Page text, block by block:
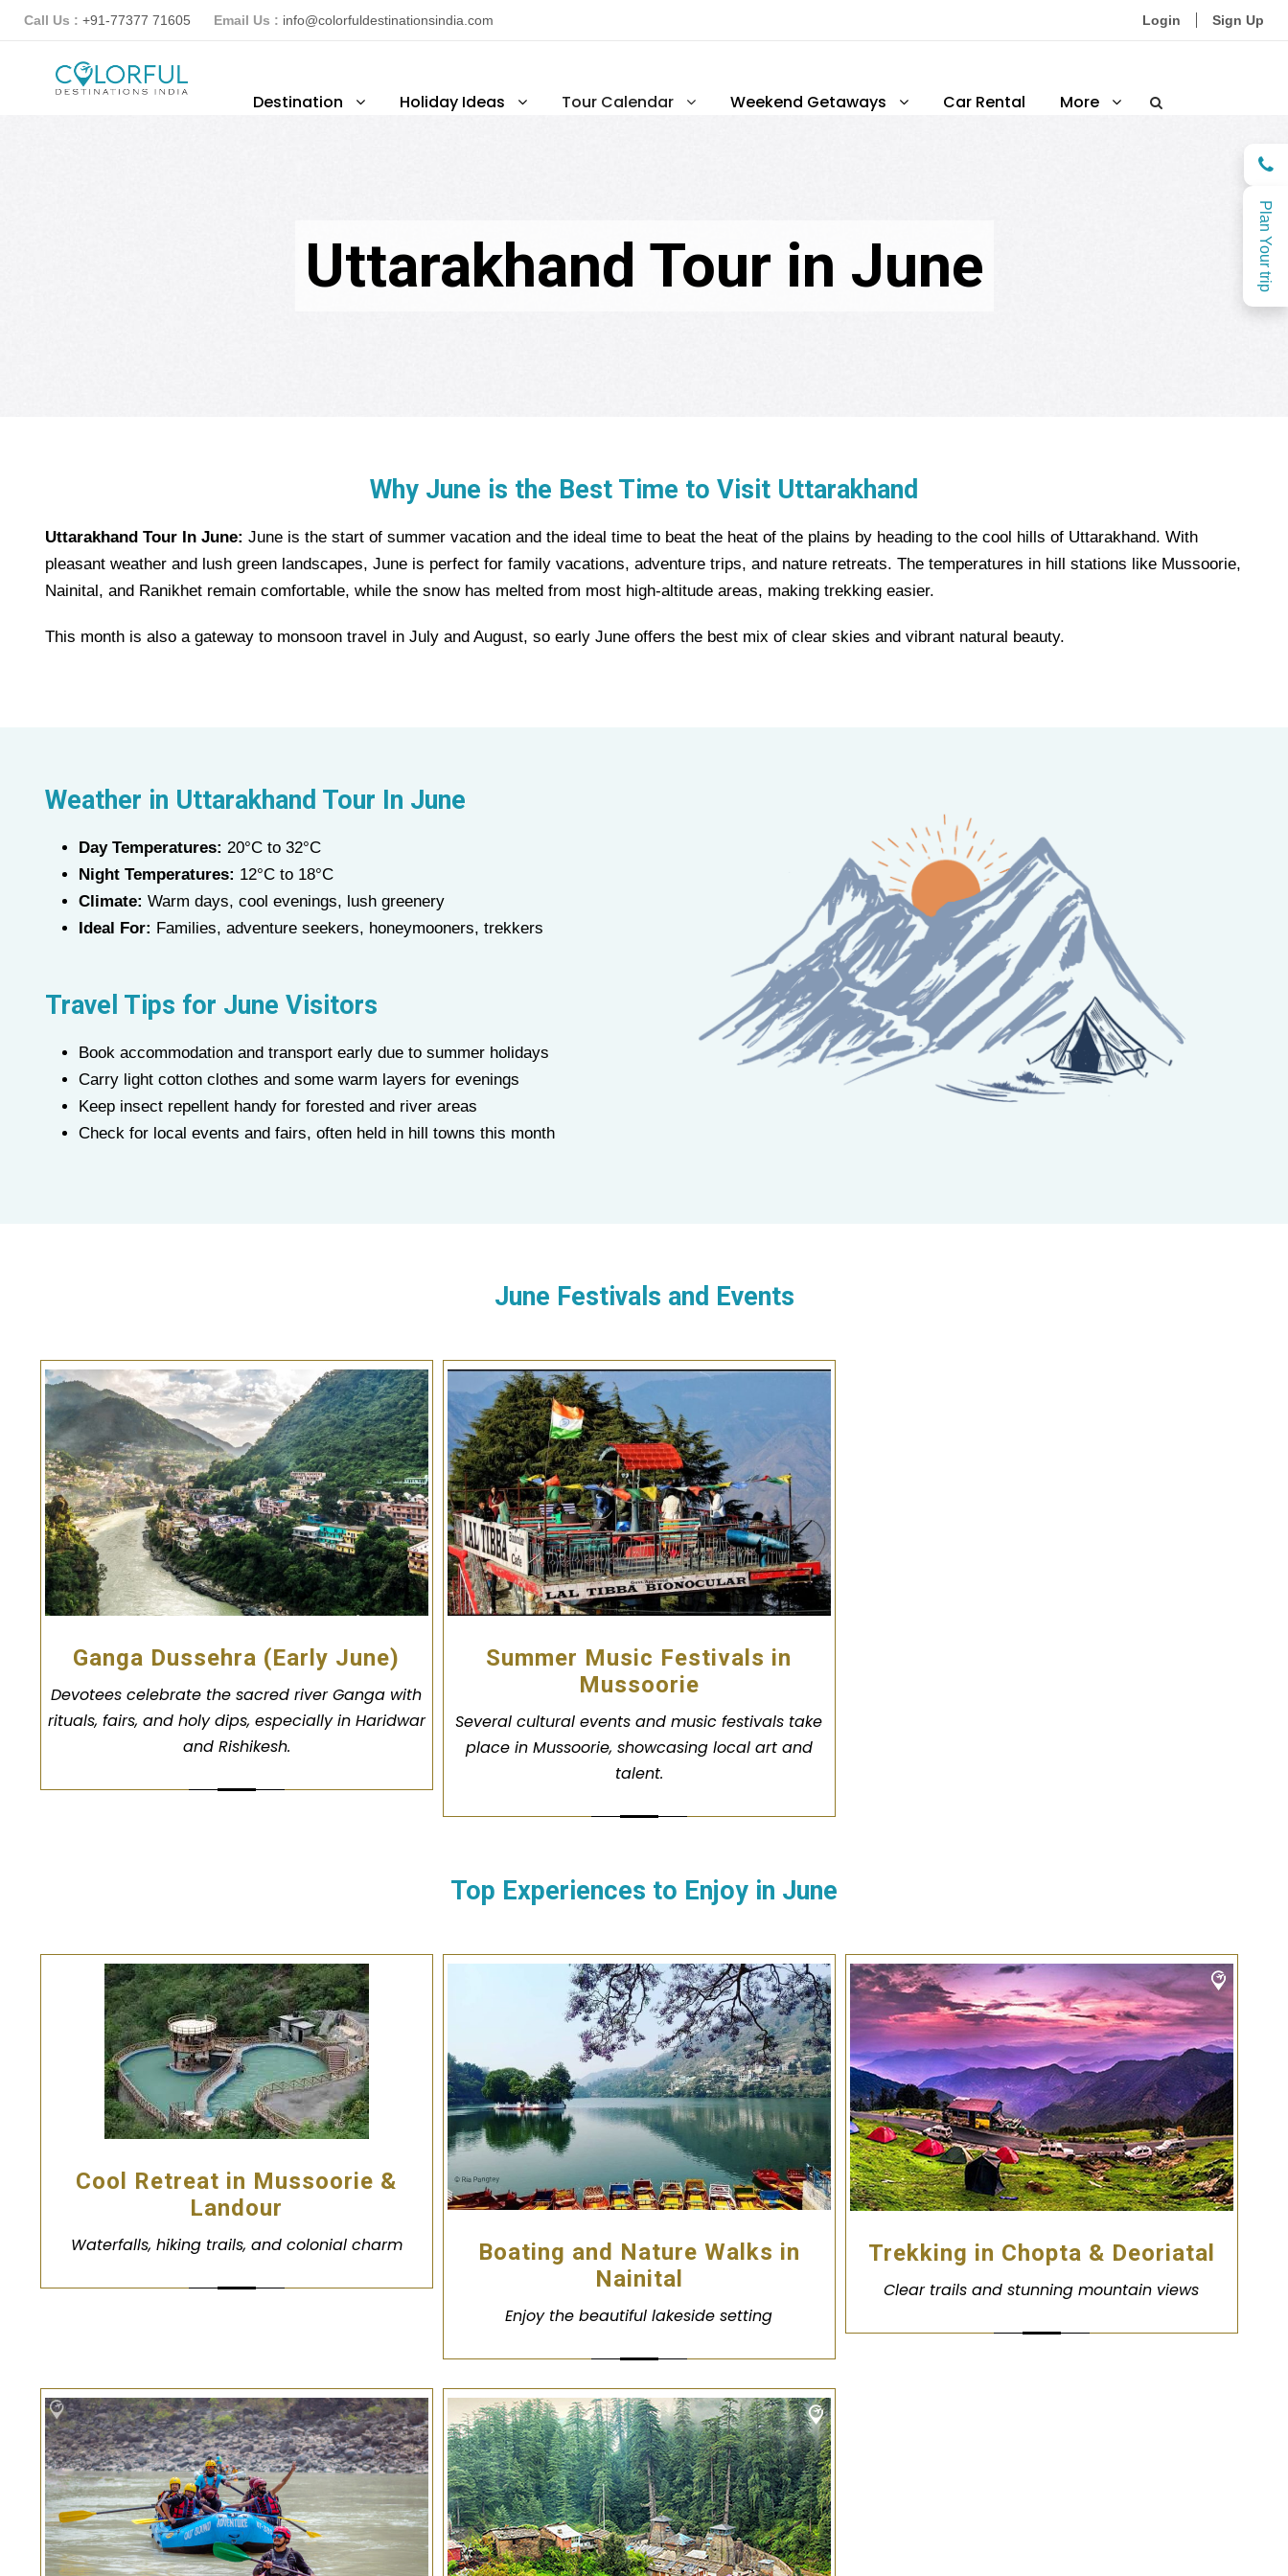
Plan Your trip
Call Us : +91-77377 71605 Email Us : info@colorfuldestinationsindia.com Login Sign Up
Destination Holiday Ideas Tour Calendar Weekend Getaways Car Rental More
Uttarakhand Tour in June
Why June is the Best Time to Visit Uttarakhand
Uttarakhand Tour In June: June is the start of summer vacation and the ideal time to beat the heat of the plains by heading to the cool hills of Uttarakhand. With
pleasant weather and lush green landscapes, June is perfect for family vacations, adventure trips, and nature retreats. The temperatures in hill stations like Mussoorie,
Nainital, and Ranikhet remain comfortable, while the snow has melted from most high-altitude areas, making trekking easier.
This month is also a gateway to monsoon travel in July and August, so early June offers the best mix of clear skies and vibrant natural beauty.
Weather in Uttarakhand Tour In June
Day Temperatures: 20°C to 32°C
Night Temperatures: 12°C to 18°C
Climate: Warm days, cool evenings, lush greenery
Ideal For: Families, adventure seekers, honeymooners, trekkers
Travel Tips for June Visitors
Book accommodation and transport early due to summer holidays
Carry light cotton clothes and some warm layers for evenings
Keep insect repellent handy for forested and river areas
Check for local events and fairs, often held in hill towns this month
June Festivals and Events
Ganga Dussehra (Early June)
Devotees celebrate the sacred river Ganga with
rituals, fairs, and holy dips, especially in Haridwar
and Rishikesh.
Summer Music Festivals in
Mussoorie
Several cultural events and music festivals take
place in Mussoorie, showcasing local art and
talent.
Top Experiences to Enjoy in June
Cool Retreat in Mussoorie &
Landour
Waterfalls, hiking trails, and colonial charm
Boating and Nature Walks in
Nainital
Enjoy the beautiful lakeside setting
Trekking in Chopta & Deoriatal
Clear trails and stunning mountain views